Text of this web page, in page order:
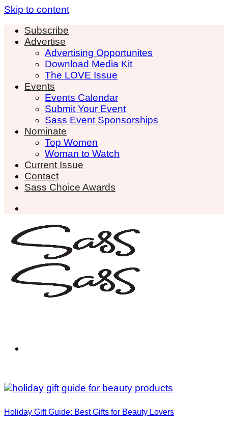
Skip to content
Subscribe
Advertise
Advertising Opportunites
Download Media Kit
The LOVE Issue
Events
Events Calendar
Submit Your Event
Sass Event Sponsorships
Nominate
Top Women
Woman to Watch
Current Issue
Contact
Sass Choice Awards
Holiday Gift Guide: Best Gifts for Beauty Lovers